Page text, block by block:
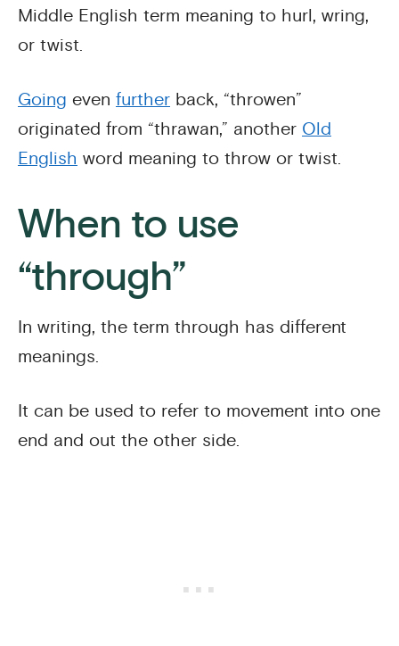
Middle English term meaning to hurl, wring,
or twist.
Going even further back, “throwen”
originated from “thrawan,” another Old
English word meaning to throw or twist.
When to use
“through”
In writing, the term through has different
meanings.
It can be used to refer to movement into one
end and out the other side.